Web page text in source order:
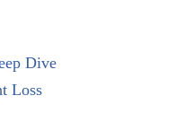
Dive
Loss